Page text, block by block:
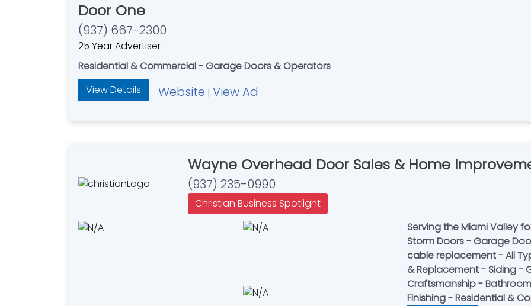
Door One
(937) 667-2300
25 Year Advertiser
Residential & Commercial - Garage Doors & Operators
View Details
Website | View Ad
Wayne Overhead Door Sales & Home
(937) 235-0990
Christian Business Spotlight
Serving the Miami Valley
Storm Doors - Garage
cable replacement - All
& Replacement - Siding -
Craftsmanship -
Finishing - Residential &